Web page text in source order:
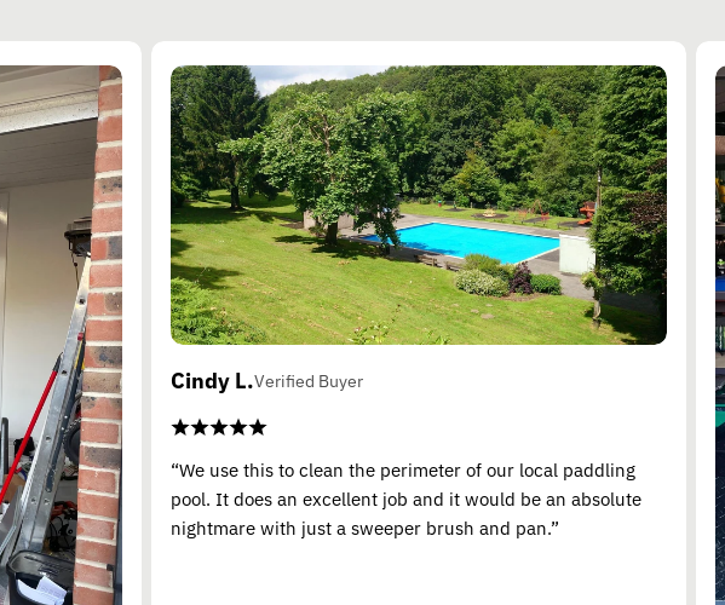
Cindy L.Verified Buyer
“We use this to clean the perimeter of our local paddling
pool. It does an excellent job and it would be an absolute
nightmare with just a sweeper brush and pan.”